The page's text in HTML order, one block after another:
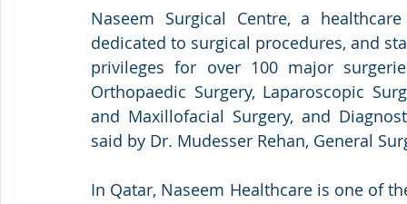
Naseem Surgical Centre, a
dedicated to surgical procedures, and
privileges for over 100 major
Orthopaedic Surgery, Laparoscopic
and Maxillofacial Surgery, and
said by Dr. Mudesser Rehan, General
In Qatar, Naseem Healthcare is one of